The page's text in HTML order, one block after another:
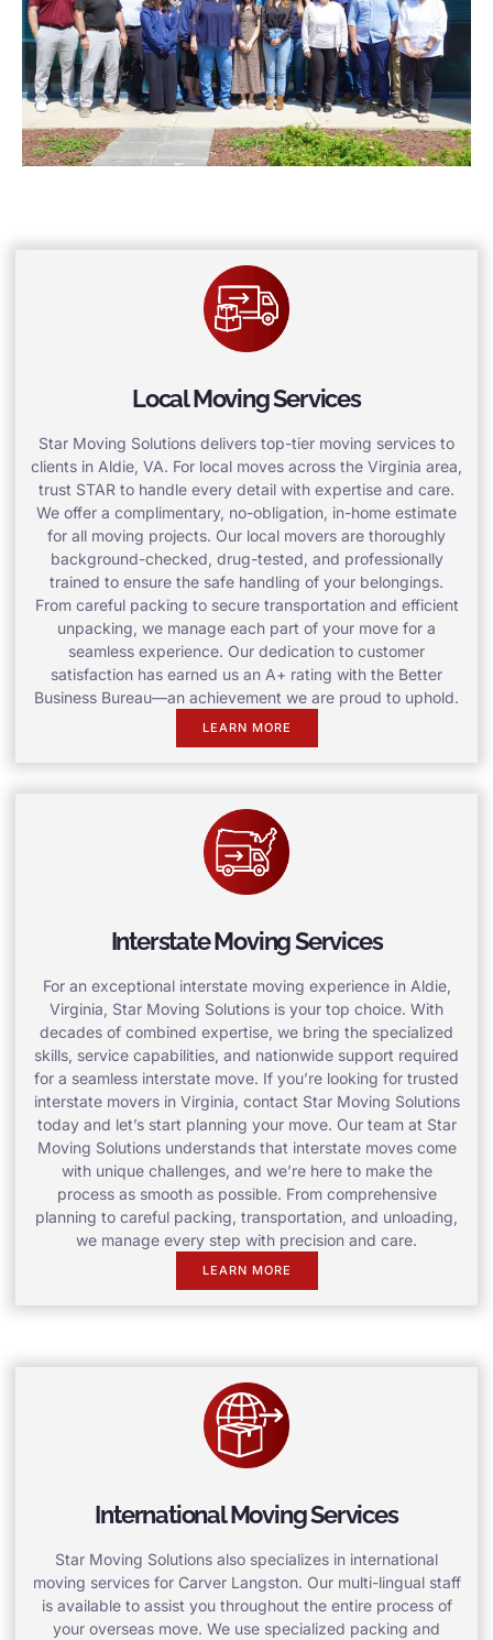
Local Moving Services
Star Moving Solutions delivers top-tier moving services to
clients in Aldie, VA. For local moves across the Virginia area,
trust STAR to handle every detail with expertise and care.
We offer a complimentary, no-obligation, in-home estimate
for all moving projects. Our local movers are thoroughly
background-checked, drug-tested, and professionally
trained to ensure the safe handling of your belongings.
From careful packing to secure transportation and efficient
unpacking, we manage each part of your move for a
seamless experience. Our dedication to customer
satisfaction has earned us an A+ rating with the Better
Business Bureau—an achievement we are proud to uphold.
LEARN MORE
Interstate Moving Services
For an exceptional interstate moving experience in Aldie,
Virginia, Star Moving Solutions is your top choice. With
decades of combined expertise, we bring the specialized
skills, service capabilities, and nationwide support required
for a seamless interstate move. If you’re looking for trusted
interstate movers in Virginia, contact Star Moving Solutions
today and let’s start planning your move. Our team at Star
Moving Solutions understands that interstate moves come
with unique challenges, and we’re here to make the
process as smooth as possible. From comprehensive
planning to careful packing, transportation, and unloading,
we manage every step with precision and care.
LEARN MORE
International Moving Services
Star Moving Solutions also specializes in international
moving services for Carver Langston. Our multi-lingual staff
is available to assist you throughout the entire process of
your overseas move. We use specialized packing and